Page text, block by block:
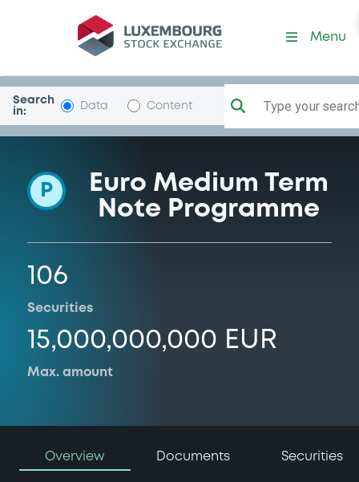
Programme-
Menu
Search
in:
Data Content Type your
P
Euro Medium Term
Note Programme
106
Securities
15,000,000,000 EUR
Max. amount
Overview Documents Securities